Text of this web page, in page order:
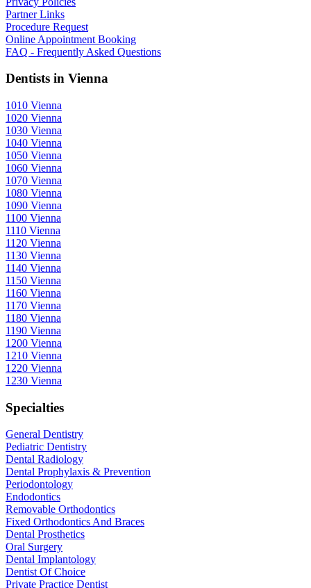
Partner Links
Procedure Request
Online Appointment Booking
FAQ - Frequently Asked Questions
Dentists in Vienna
1010 Vienna
1020 Vienna
1030 Vienna
1040 Vienna
1050 Vienna
1060 Vienna
1070 Vienna
1080 Vienna
1090 Vienna
1100 Vienna
1110 Vienna
1120 Vienna
1130 Vienna
1140 Vienna
1150 Vienna
1160 Vienna
1170 Vienna
1180 Vienna
1190 Vienna
1200 Vienna
1210 Vienna
1220 Vienna
1230 Vienna
Specialties
General Dentistry
Pediatric Dentistry
Dental Radiology
Dental Prophylaxis & Prevention
Periodontology
Endodontics
Removable Orthodontics
Fixed Orthodontics And Braces
Dental Prosthetics
Oral Surgery
Dental Implantology
Dentist Of Choice
Private Practice Dentist